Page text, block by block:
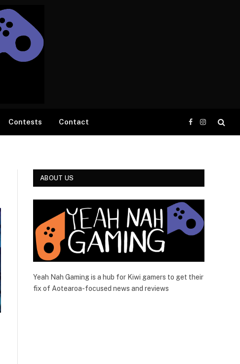
Contests Contact
Facebook
Instagram
ABOUT US
Yeah Nah Gaming is a hub for Kiwi gamers to get their
fix of Aotearoa-focused news and reviews